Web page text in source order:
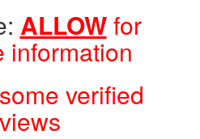
ALLOWfor
information
some verified